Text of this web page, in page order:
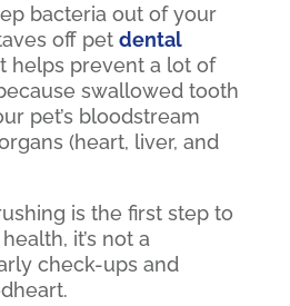
bacteria out of your
off pet dental
helps prevent a lot of
swallowed tooth
pet’s bloodstream
(heart, liver, and
is the first step to
it’s not a
check-ups and